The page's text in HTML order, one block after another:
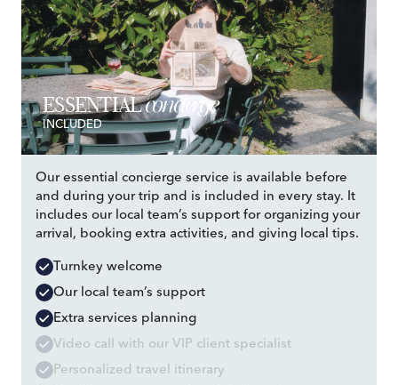
ESSENTIALconcierge
INCLUDED
Our essential concierge service is available before
and during your trip and is included in every stay. It
includes our local team’s support for organizing your
arrival, booking extra activities, and giving local tips.
Turnkey welcome
Our local team’s support
Extra services planning
Video call with our VIP client specialist
Personalized travel itinerary